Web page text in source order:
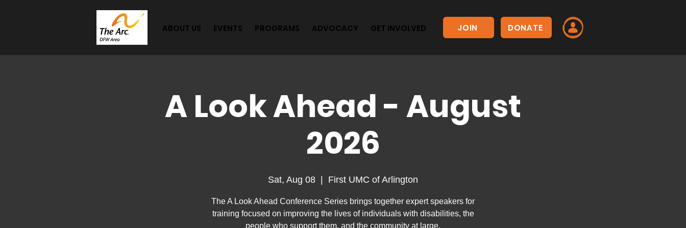
ABOUT US EVENTS PROGRAMS ADVOCACY GET INVOLVED JOIN DONATE
A Look Ahead - August
2026
Sat, Aug 08 First UMC of Arlington
The A Look Ahead Conference Series brings together expert speakers for
training focused on improving the lives of individuals with disabilities, the
people who support them, and the community at large.